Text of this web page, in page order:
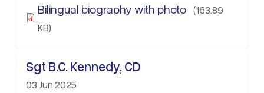
18:00hres at Elhorn Room, WO's and Sgt's
Mess, CFB Edmonton. If attending, please
Bilingual biography with photo (163.89
KB)
Sgt B.C. Kennedy, CD
03 Jun 2025